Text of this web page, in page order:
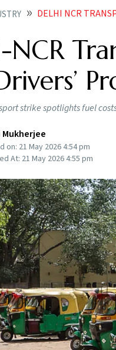
DELHI NCR
NCR
strike spotlights fuel
on: 21 May 2026 4:54 pm
At: 21 May 2026 4:55 pm